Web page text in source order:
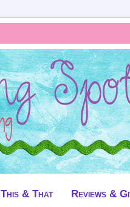
This & That Reviews &